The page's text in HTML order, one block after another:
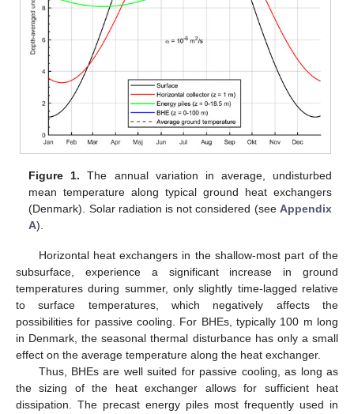
Figure 1. The annual variation in average, undisturbed
mean temperature along typical ground heat exchangers
(Denmark). Solar radiation is not considered (see Appendix
A).
Horizontal heat exchangers in the shallow-most part of the
subsurface, experience a significant increase in ground
temperatures during summer, only slightly time-lagged relative
to surface temperatures, which negatively affects the
possibilities for passive cooling. For BHEs, typically 100 m long
in Denmark, the seasonal thermal disturbance has only a small
effect on the average temperature along the heat exchanger.
Thus, BHEs are well suited for passive cooling, as long as
the sizing of the heat exchanger allows for sufficient heat
dissipation. The precast energy piles most frequently used in